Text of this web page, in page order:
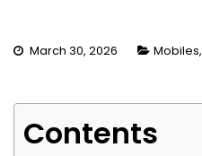
March 30, 2026 Mobiles,
Contents